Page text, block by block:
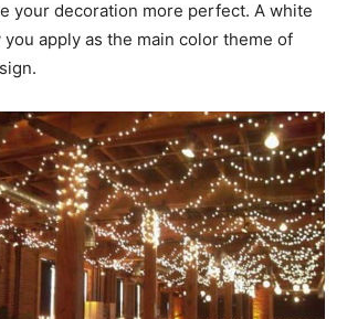
your decoration more perfect. A white
apply as the main color theme of